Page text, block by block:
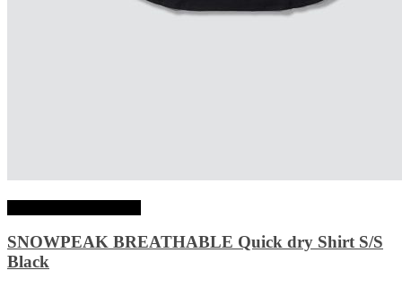
SNOWPEAK BREATHABLE Quick dry Shirt S/S
Black